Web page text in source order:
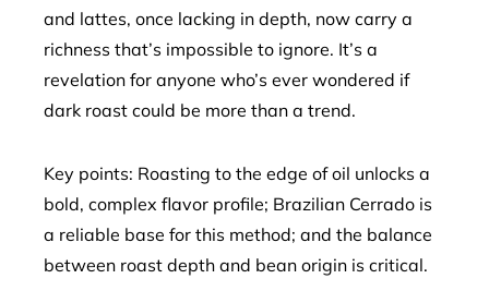
and lattes, once lacking in depth, now carry a
richness that’s impossible to ignore. It’s a
revelation for anyone who’s ever wondered if
dark roast could be more than a trend.
Key points: Roasting to the edge of oil unlocks a
bold, complex flavor profile; Brazilian Cerrado is
a reliable base for this method; and the balance
between roast depth and bean origin is critical.